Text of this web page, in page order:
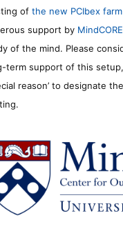
of the new PCIbex farm
support by MindCORE
of the mind. Please
term support of this setup,
reason’ to designate